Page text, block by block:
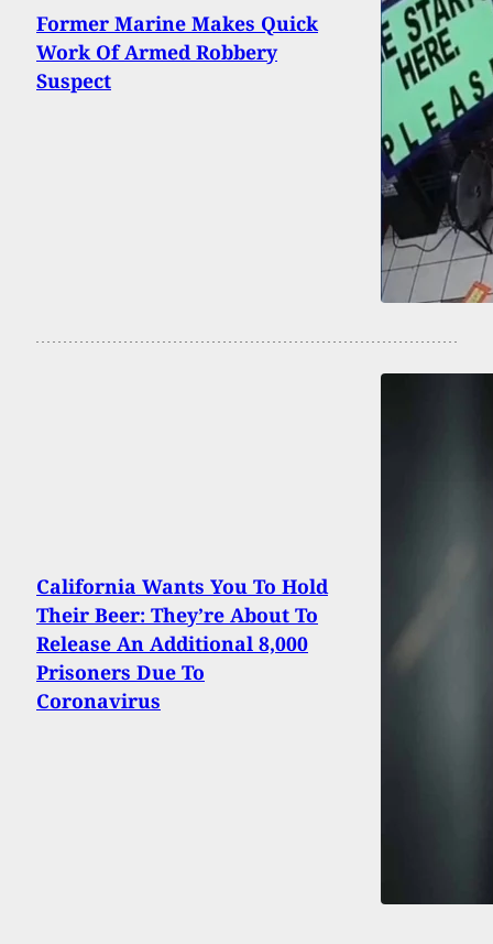
Former Marine Makes Quick
Work Of Armed Robbery
Suspect
California Wants You To Hold
Their Beer: They’re About To
Release An Additional 8,000
Prisoners Due To
Coronavirus